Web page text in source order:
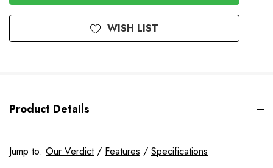
WISH LIST
Product Details
Jump to: Our Verdict/ Features / Specifications